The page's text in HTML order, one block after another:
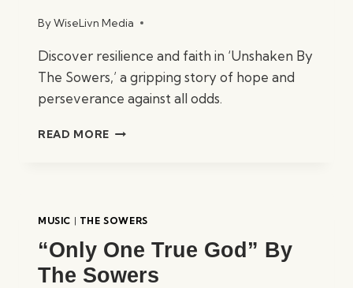
ByWiseLivn Media
Discover resilience and faith in ‘Unshaken By
The Sowers,’ a gripping story of hope and
perseverance against all odds.
READ MORE “UNSHAKEN”
MUSIC | THE SOWERS
“Only One True God” By
The Sowers